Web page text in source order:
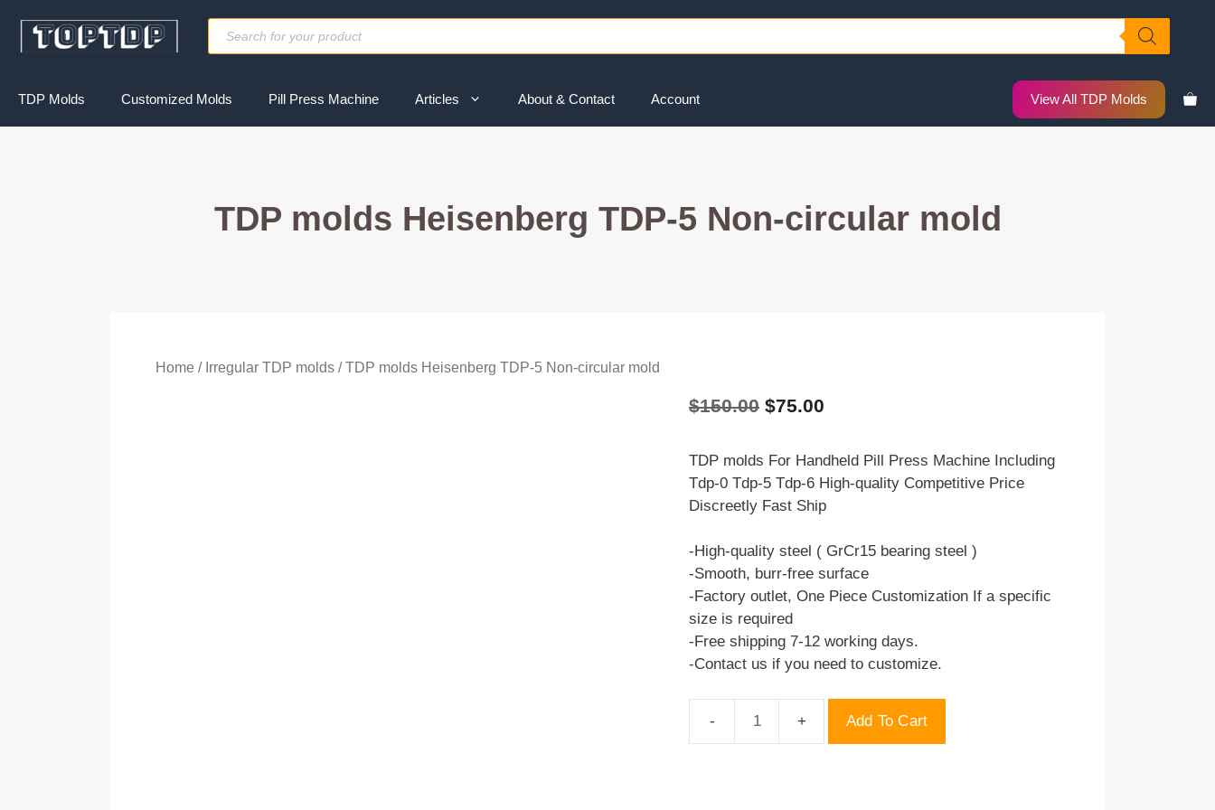
content
Products
search
TDP Molds Customized Molds Pill Press Machine Articles About & Contact Account View All TDP Molds
TDP molds Heisenberg TDP-5 Non-circular mold
Home / Irregular TDP molds / TDP molds Heisenberg TDP-5 Non-circular mold
$150.00 Original
was:
$150.00.
$75.00
is:
$75.00.
TDP molds For Handheld Pill Press Machine Including
Tdp-0 Tdp-5 Tdp-6 High-quality Competitive Price
Discreetly Fast Ship
-High-quality steel ( GrCr15 bearing steel )
-Smooth, burr-free surface
-Factory outlet, One Piece Customization If a specific
size is required
-Free shipping 7-12 working days.
-Contact us if you need to customize.
Add To Cart